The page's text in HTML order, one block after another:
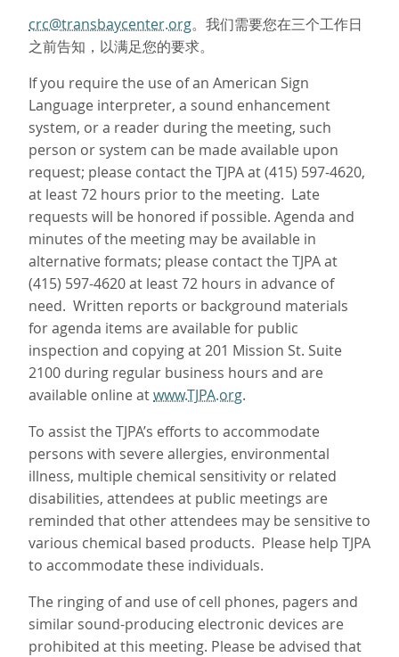
crc@transbaycenter.org。我们需要您在三个工作日
之前告知，以满足您的要求。
If you require the use of an American Sign
Language interpreter, a sound enhancement
system, or a reader during the meeting, such
person or system can be made available upon
request; please contact the TJPA at (415) 597-4620,
at least 72 hours prior to the meeting. Late
requests will be honored if possible. Agenda and
minutes of the meeting may be available in
alternative formats; please contact the TJPA at
(415) 597-4620 at least 72 hours in advance of
need. Written reports or background materials
for agenda items are available for public
inspection and copying at 201 Mission St. Suite
2100 during regular business hours and are
available online atwww.TJPA.org.
To assist the TJPA’s efforts to accommodate
persons with severe allergies, environmental
illness, multiple chemical sensitivity or related
disabilities, attendees at public meetings are
reminded that other attendees may be sensitive to
various chemical based products. Please help TJPA
to accommodate these individuals.
The ringing of and use of cell phones, pagers and
similar sound-producing electronic devices are
prohibited at this meeting. Please be advised that